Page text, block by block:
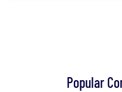
Popular